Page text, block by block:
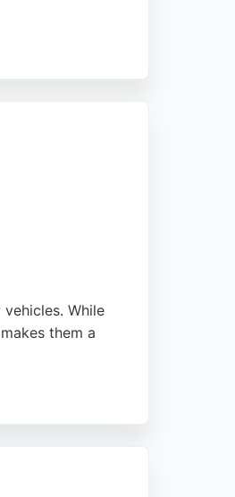
While
them a